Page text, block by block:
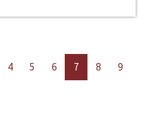
4 5 6 7 8
9